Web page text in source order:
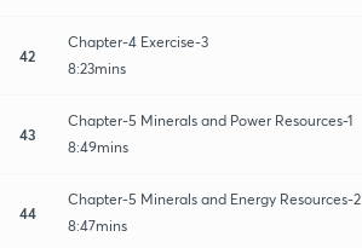
42
Chapter-4 Exercise-3
8:23mins
43
Chapter-5 Minerals and Power Resources-1
8:49mins
44
Chapter-5 Minerals and Energy Resources-2
8:47mins